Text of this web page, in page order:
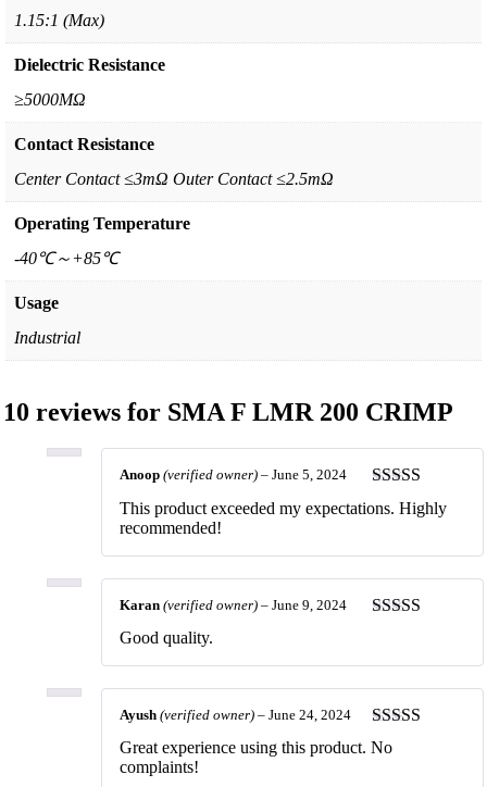
1.15:1 (Max)
Dielectric Resistance
≥5000MΩ
Contact Resistance
Center Contact ≤3mΩ Outer Contact ≤2.5mΩ
Operating Temperature
-40℃～+85℃
Usage
Industrial
10 reviews for SMA F LMR 200 CRIMP
Rated5out
of 5
Anoop (verified owner) – June 5, 2024
This product exceeded my expectations. Highly
recommended!
Karan (verified owner) – June 9, 2024
Good quality.
Rated
of 5
Ayush (verified owner) – June 24, 2024
Great experience using this product. No
complaints!